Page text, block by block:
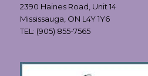
2390 Haines Road, Unit 14
Mississauga, ON L4Y 1Y6
TEL: (905) 855-7565